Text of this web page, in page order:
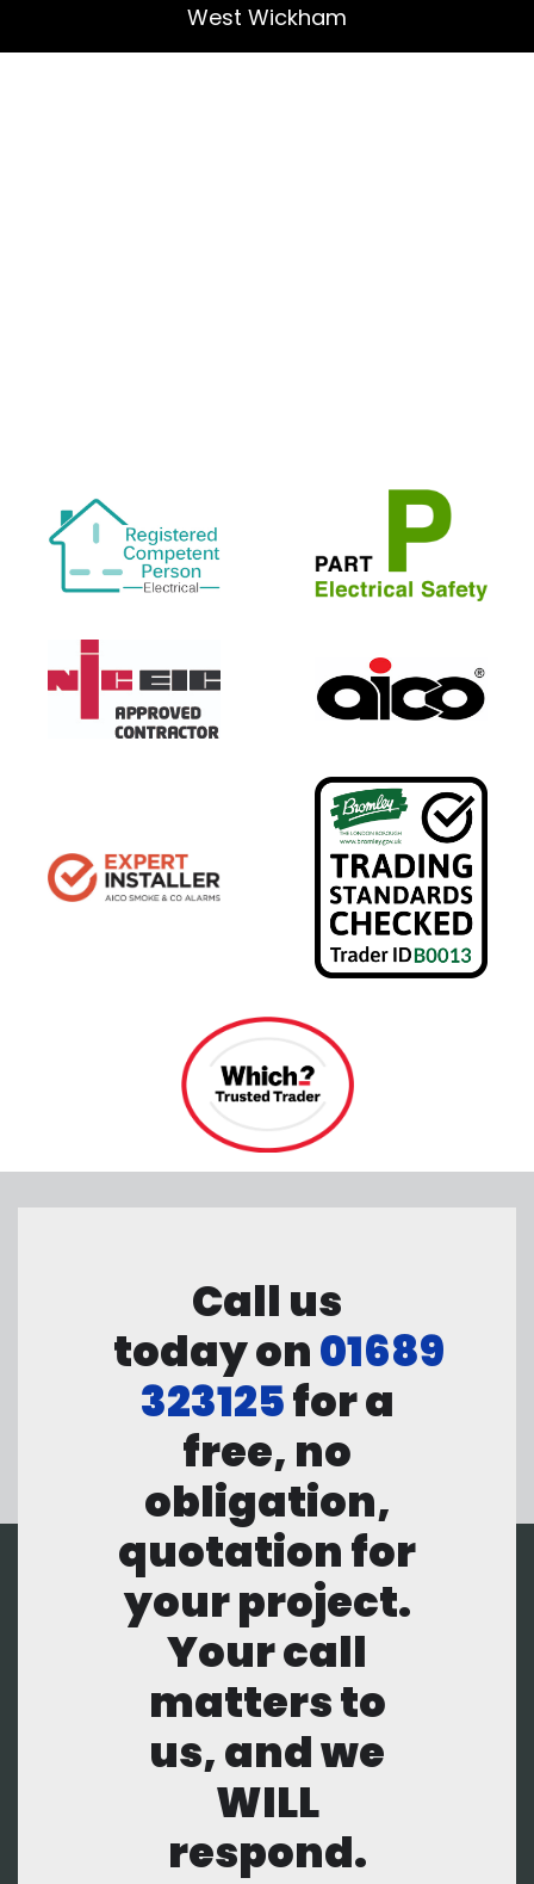
West Wickham
Call us
today on01689
323125for a
free, no
obligation,
quotation for
your project.
Your call
matters to
us, and we
WILL
respond.